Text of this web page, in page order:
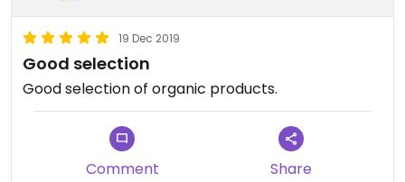
19 Dec 2019
Good selection
Good selection of organic products.
Comment Share